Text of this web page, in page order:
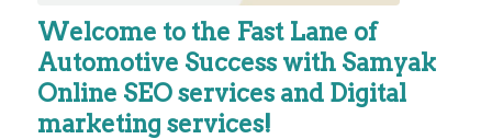
Welcome to the Fast Lane of
Automotive Success with Samyak
Online SEO services and Digital
marketing services!